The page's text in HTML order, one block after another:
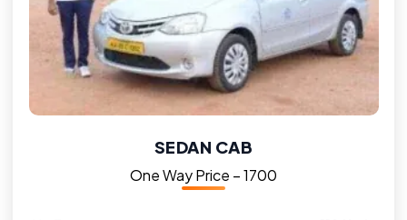
SEDAN CAB
One Way Price – ₹1700